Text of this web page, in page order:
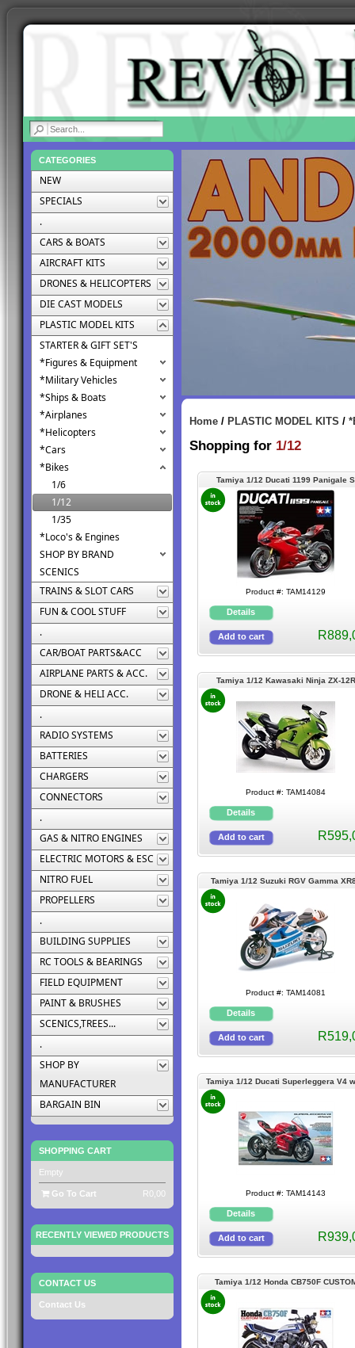
|
CATEGORIES
NEW
SPECIALS
.
CARS & BOATS
AIRCRAFT KITS
DRONES & HELICOPTERS
DIE CAST MODELS
PLASTIC MODEL KITS
STARTER & GIFT SET'S
*Figures & Equipment
*Military Vehicles
*Ships & Boats
*Airplanes
*Helicopters
*Cars
*Bikes
1/6
1/12
1/35
*Loco's & Engines
SHOP BY BRAND
SCENICS
TRAINS & SLOT CARS
FUN & COOL STUFF
.
CAR/BOAT PARTS&ACC
AIRPLANE PARTS & ACC.
DRONE & HELI ACC.
.
RADIO SYSTEMS
BATTERIES
CHARGERS
CONNECTORS
.
GAS & NITRO ENGINES
ELECTRIC MOTORS & ESC
NITRO FUEL
PROPELLERS
.
BUILDING SUPPLIES
RC TOOLS & BEARINGS
FIELD EQUIPMENT
PAINT & BRUSHES
SCENICS,TREES...
.
SHOP BY
MANUFACTURER
BARGAIN BIN
SHOPPING CART
Empty
Go To Cart R0,00
RECENTLY VIEWED PRODUCTS
CONTACT US
Contact Us
Home / PLASTIC MODEL KITS /
Shopping for 1/12
Tamiya 1/12 Ducati 1199 Panigale S
Product #: TAM14129
Tamiya 1/12 Kawasaki Ninja ZX-12R
Product #: TAM14084
Tamiya 1/12 Suzuki RGV Gamma
Product #: TAM14081
Tamiya 1/12 Ducati Superleggera V4
Product #: TAM14143
Tamiya 1/12 Honda CB750F